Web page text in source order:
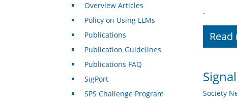
.
Society
Overview Articles
Policy on Using LLMs
Publications
Publication Guidelines
Publications FAQ
SigPort
SPS Challenge Program